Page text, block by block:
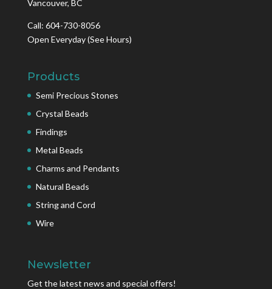
Vancouver, BC
Call: 604-730-8056
Open Everyday(See Hours)
Products
Semi Precious Stones
Crystal Beads
Findings
Metal Beads
Charms and Pendants
Natural Beads
String and Cord
Wire
Newsletter
Get the latest news and special offers!